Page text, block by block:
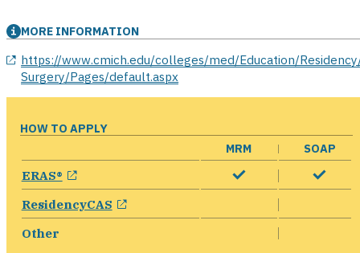
MORE INFORMATION
https://www.cmich.edu/colleges/med/Education/
Surgery/Pages/default.aspx
HOW TO APPLY
MRM
SOAP
ERAS® opens in a new window
ResidencyCAS opens in a new window
Other